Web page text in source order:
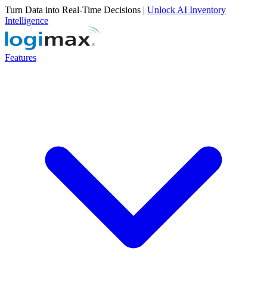
Turn Data into Real-Time Decisions | Unlock AI Inventory
Intelligence
Features